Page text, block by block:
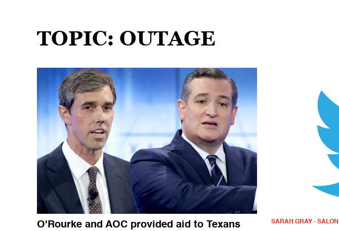
TOPIC: OUTAGE
O'Rourke and AOC provided aid to Texans SARAH GRAY - SALON